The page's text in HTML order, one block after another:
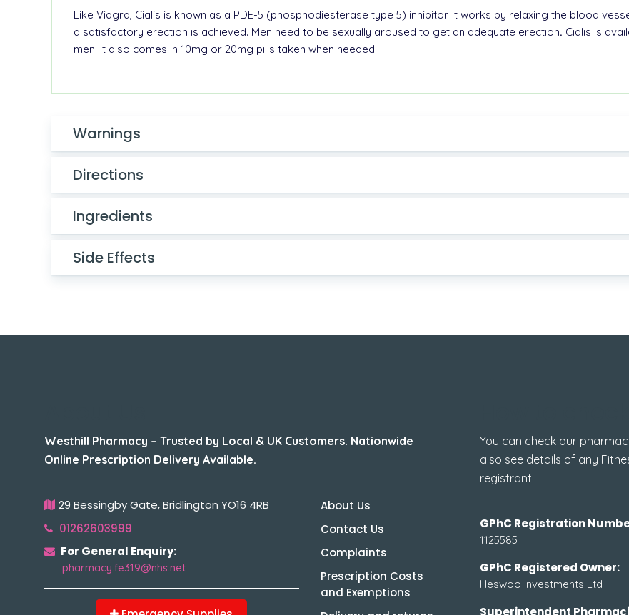
Like Viagra, Cialis is known as a PDE-5 (phosphodiesterase type 5) inhibitor. It works by relaxing the blood
a satisfactory erection is achieved. Men need to be sexually aroused to get an adequate erection. Cialis is
men. It also comes in 10mg or 20mg pills taken when needed.
Warnings
Directions
Ingredients
Side Effects
Westhill Pharmacy – Trusted by Local & UK Customers. Nationwide
Online Prescription Delivery Available.
29 Bessingby Gate, Bridlington YO16 4RB
01262603999
For General Enquiry:
pharmacy.fe319@nhs.net
About Us
Contact Us
Complaints
Prescription Costs
and Exemptions
You can check our
also see details of any
registrant.
GPhC Registration
1125585
GPhC Registered Owner:
Heswoo Investments Ltd
Superintendent